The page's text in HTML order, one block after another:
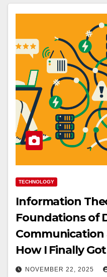
TECHNOLOGY
Information
Foundations of
How I Finally
NOVEMBER 22, 2025